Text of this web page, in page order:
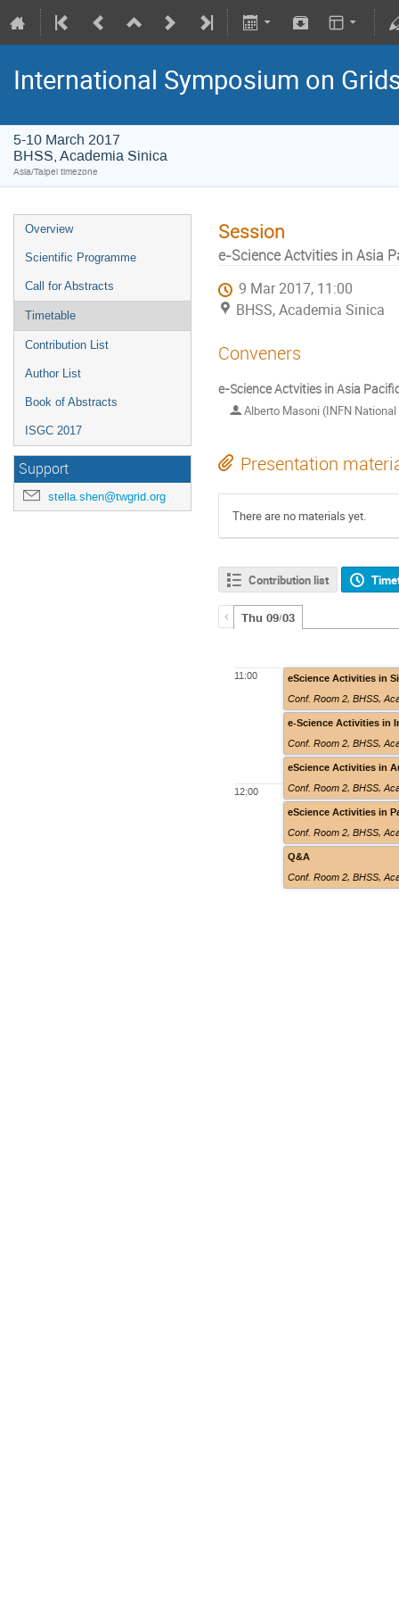
International Symposium on
5-10 March 2017
BHSS, Academia Sinica
Asia/Taipei timezone
Overview
Scientific Programme
Call for Abstracts
Timetable
Contribution List
Author List
Book of Abstracts
ISGC 2017
Support
stella.shen@twgrid.org
Session
e-Science Actvities in Asia
9 Mar 2017, 11:00
BHSS, Academia Sinica
Conveners
e-Science Actvities in Asia
Alberto Masoni (INFN
Presentation
There are no materials yet.
Contribution list
Thu 09/03
11:00
12:00
eScience Activities in
Conf. Room 2,BHSS,
e-Science Activities in
Conf. Room 2,BHSS,
eScience Activities in
Conf. Room 2,BHSS,
eScience Activities in
Conf. Room 2,BHSS,
Q&A
Conf. Room 2,BHSS,